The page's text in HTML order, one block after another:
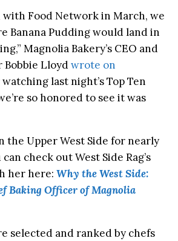
with Food Network in March, we
Banana Pudding would land in
Magnolia Bakery’s CEO and
Bobbie Lloydwrote on
watching last night’s Top Ten
so honored to see it was
the Upper West Side for nearly
check out West Side Rag’s
her here: Why the West Side:
Baking Officer of Magnolia
selected and ranked by chefs